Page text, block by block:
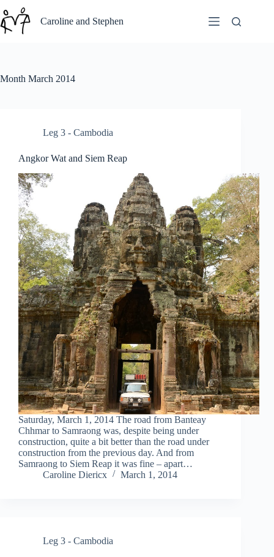
to
content
Caroline and Stephen
Month March 2014
Leg 3 - Cambodia
Angkor Wat and Siem Reap
Saturday, March 1, 2014 The road from Banteay
Chhmar to Samraong was, despite being under
construction, quite a bit better than the road under
construction from the previous day. And from
Samraong to Siem Reap it was fine – apart…
Caroline Diericx
March 1, 2014
Leg 3 - Cambodia